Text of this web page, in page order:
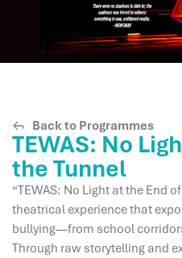
Back to Programmes
TEWAS: No
the Tunnel
“TEWAS: No Light at the End
theatrical experience that
bullying—from school
Through raw storytelling and